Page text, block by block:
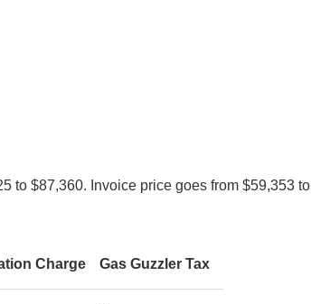
to $87,360. Invoice price goes from $59,353 to
Charge Gas Guzzler Tax